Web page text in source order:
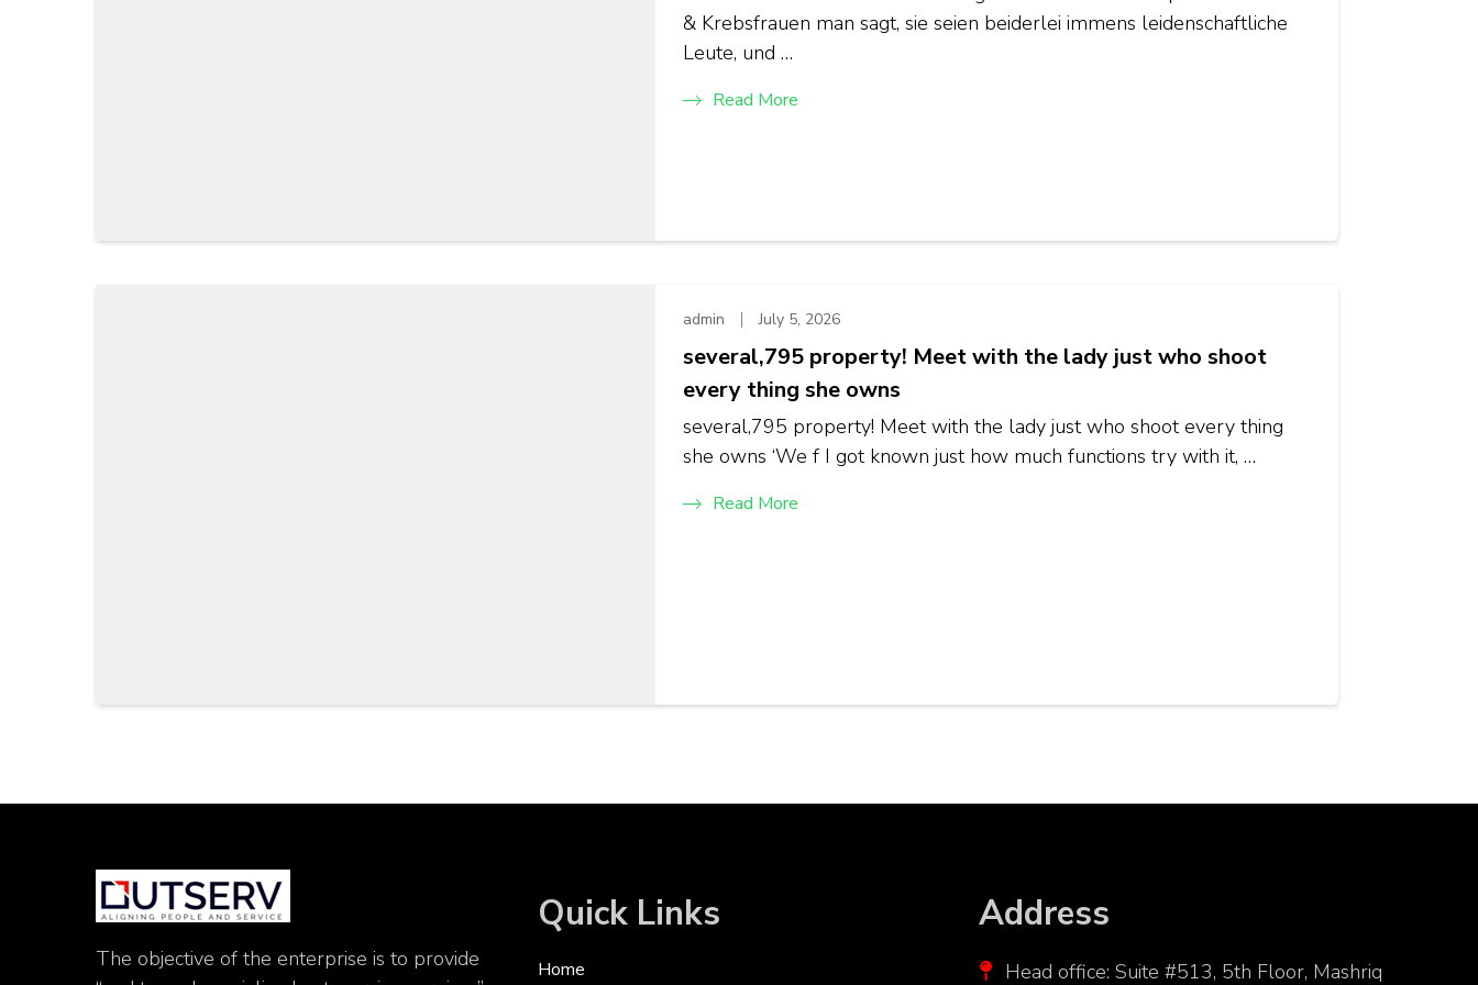
& Krebsfrauen man sagt, sie seien beiderlei immens leidenschaftliche
Leute, und …
Read More
admin July 5, 2026
several,795 property! Meet with the lady just who shoot
every thing she owns
several,795 property! Meet with the lady just who shoot every thing
she owns ‘We f I got known just how much functions try with it, …
Read More
The objective of the enterprise is to provide
Quick Links
Home
Address
Head office: Suite #513, 5th Floor, Mashriq